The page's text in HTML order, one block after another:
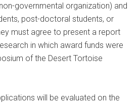
governmental organization) and
post-doctoral students, or
must agree to present a report
in which award funds were
of the Desert Tortoise
will be evaluated on the